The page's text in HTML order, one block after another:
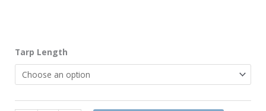
Tarp Length
84"
Asphalt
Tarp